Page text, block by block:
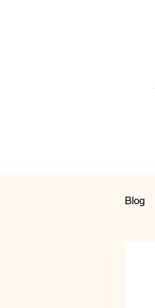
Blog